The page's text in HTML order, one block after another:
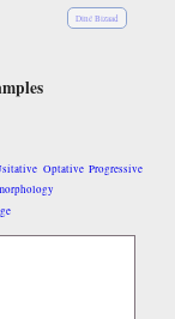
Diné Bizaad
Optative Progressive